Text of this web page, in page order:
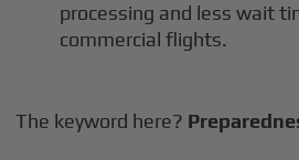
processing and less wait
commercial flights.
The keyword here?